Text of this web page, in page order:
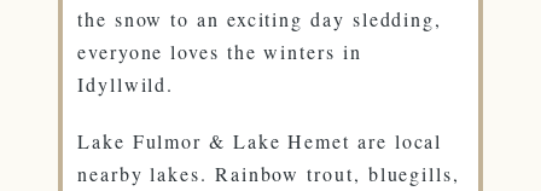
the snow to an exciting day sledding,
everyone loves the winters in
Idyllwild.
Lake Fulmor & Lake Hemet are local
nearby lakes. Rainbow trout, bluegills,